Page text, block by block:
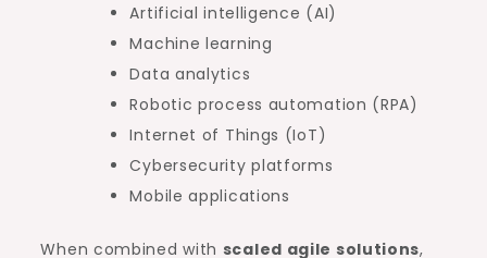
Artificial intelligence (AI)
Machine learning
Data analytics
Robotic process automation (RPA)
Internet of Things (IoT)
Cybersecurity platforms
Mobile applications
When combined with scaled agile solutions,